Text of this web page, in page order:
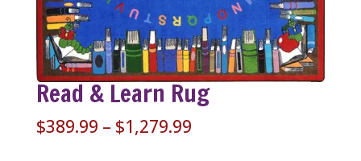
Read & Learn Rug
$389.99 – $1,279.99Price